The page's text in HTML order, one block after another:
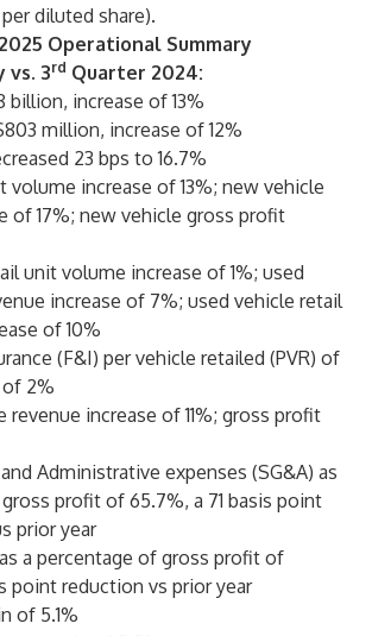
diluted share).
Operational Summary
vs. 3rd Quarter 2024:
billion, increase of 13%
million, increase of 12%
23 bps to 16.7%
volume increase of 13%; new vehicle
of 17%; new vehicle gross profit
unit volume increase of 1%; used
increase of 7%; used vehicle retail
of 10%
(F&I) per vehicle retailed (PVR) of
of 2%
revenue increase of 11%; gross profit
Administrative expenses (SG&A) as
profit of 65.7%, a 71 basis point
prior year
a percentage of gross profit of
point reduction vs prior year
of 5.1%